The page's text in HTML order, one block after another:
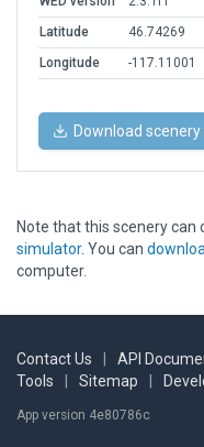
Latitude
46.74269
Longitude
-117.11001
Download scenery
Note that this scenery can
simulator. You can
computer.
Contact Us API
Tools
Sitemap
App version 4e80786c